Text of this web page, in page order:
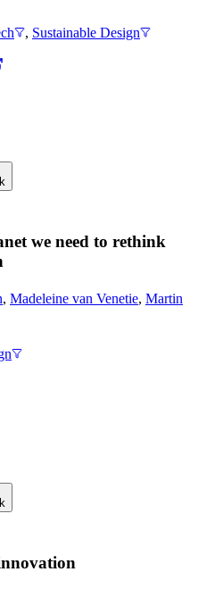
, Sustainable Design
we need to rethink
, Madeleine van Venetie, Martin